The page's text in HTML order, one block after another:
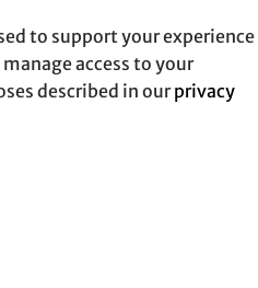
to support your experience
access to your
described in ourprivacy